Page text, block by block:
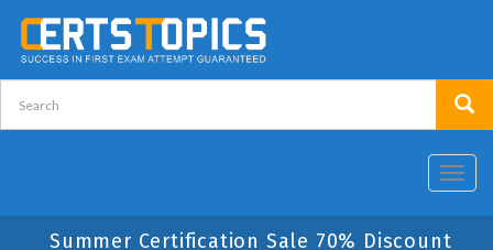
Summer Certification Sale 70% Discount